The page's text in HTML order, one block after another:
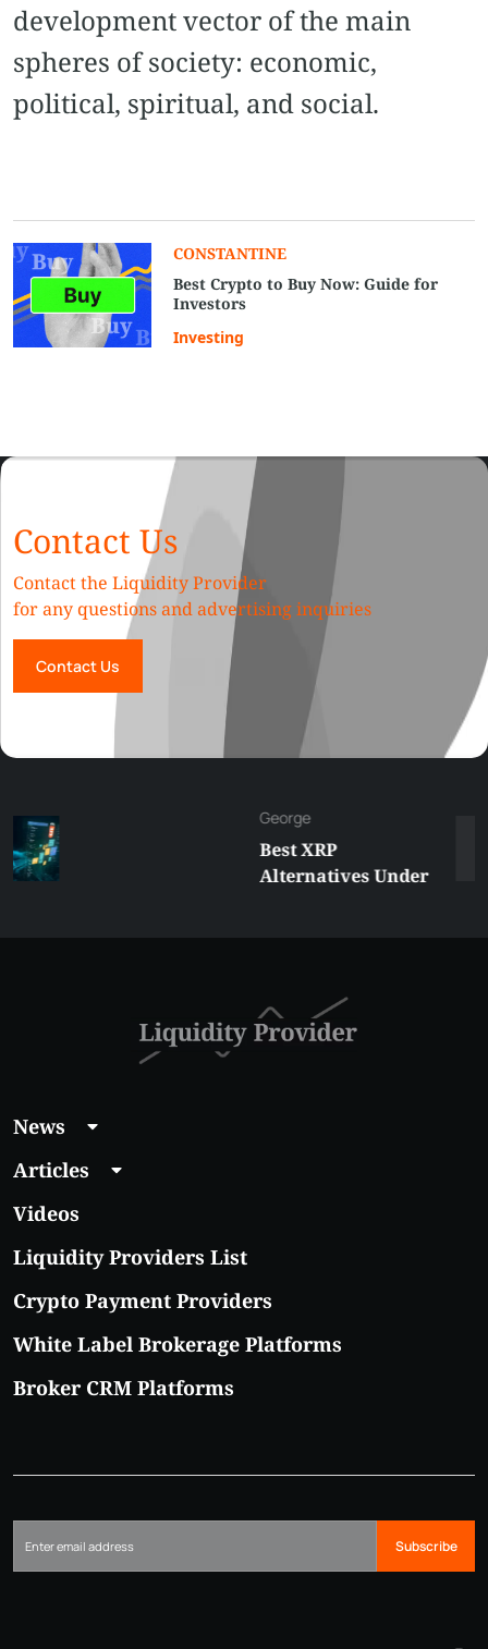
development vector of the main
spheres of society: economic,
political, spiritual, and social.
СONSTANTINE
Best Crypto to Buy Now: Guide for
Investors
Investing
Contact Us
Contact the Liquidity Provider
for any questions and advertising inquiries
Contact Us
George
Best XRP
Alternatives Under
News
Articles
Videos
Liquidity Providers List
Crypto Payment Providers
White Label Brokerage Platforms
Broker CRM Platforms
Subscribe